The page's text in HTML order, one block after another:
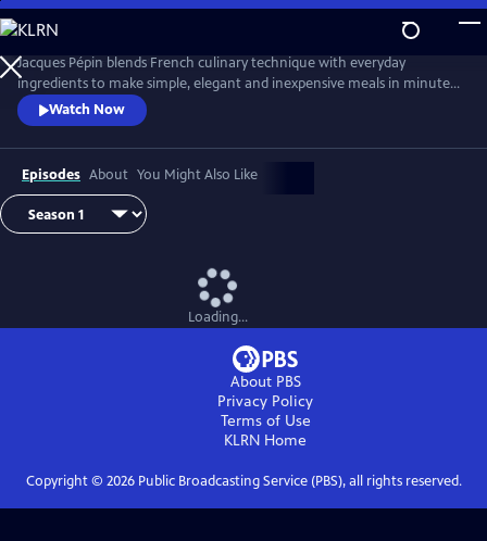
Skip
to
Main
Content
Jacques Pépin blends French culinary technique with everyday
ingredients to make simple, elegant and inexpensive meals in minutes.
From hearty soups and vibrant salads to refined main courses and easy
desserts, Chef Pépin demonstrates how to prepare complete meals
with minimal fuss, using smart techniques and shortcuts without
sacrificing taste or style.
Watch Now
Episodes About You Might Also Like
Loading...
About PBS
Privacy Policy
Terms of Use
KLRN Home
Copyright © 2026Public Broadcasting Service (PBS), all rights reserved.